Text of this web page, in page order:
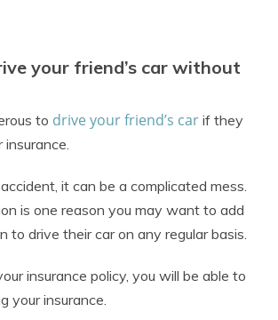
your friend’s car without
to drive your friend’s car if they
it can be a complicated mess.
is one reason you may want to add
to drive their car on any regular basis.
insurance policy, you will be able to
your insurance.